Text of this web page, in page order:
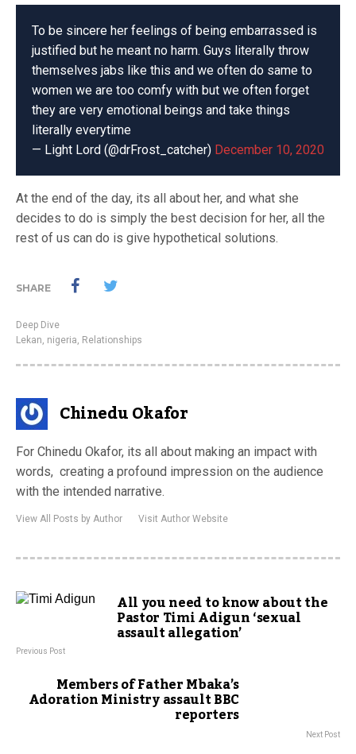
To be sincere her feelings of being embarrassed is
justified but he meant no harm. Guys literally throw
themselves jabs like this and we often do same to
women we are too comfy with but we often forget
they are very emotional beings and take things
literally everytime
— Light Lord (@drFrost_catcher) December 10, 2020
At the end of the day, its all about her, and what she
decides to do is simply the best decision for her, all the
rest of us can do is give hypothetical solutions.
SHARE
Deep Dive
Lekan, nigeria, Relationships
Chinedu Okafor
For Chinedu Okafor, its all about making an impact with
words, creating a profound impression on the audience
with the intended narrative.
View All Posts by Author Visit Author Website
All you need to know about the
Pastor Timi Adigun ‘sexual
assault allegation’
Previous Post
Members of Father Mbaka’s
Adoration Ministry assault BBC
reporters
Next Post